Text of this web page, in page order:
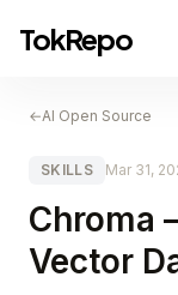
TokRepo
←AI Open Source
SKILLS Mar 31,
Chroma
Vector